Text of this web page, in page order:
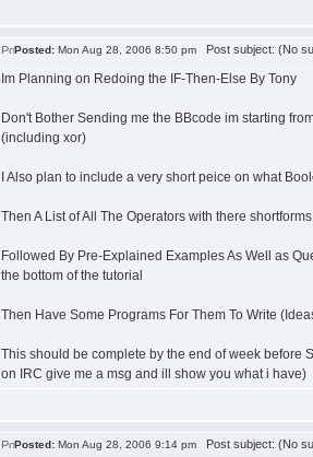
Posted: Mon Aug 28, 2006 8:50 pm Post subject: (No
Im Planning on Redoing the IF-Then-Else By Tony
Don't Bother Sending me the BBcode im starting
(including xor)
I Also plan to include a very short peice on what
Then A List of All The Operators with there
Followed By Pre-Explained Examples As Well as
the bottom of the tutorial
Then Have Some Programs For Them To Write
This should be complete by the end of week before
on IRC give me a msg and ill show you what i have)
Posted: Mon Aug 28, 2006 9:14 pm Post subject: (No